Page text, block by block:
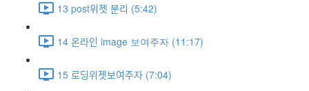
13 post위젯 분리 (5:42)
14 온라인 image 보여주자 (11:17)
15 로딩위젯보여주자 (7:04)